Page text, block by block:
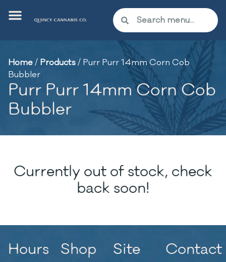
Home/ Products/ Purr Purr 14mm Corn Cob
Bubbler
Purr Purr 14mm Corn Cob
Bubbler
Currently out of stock, check
back soon!
Hours Shop Site Contact